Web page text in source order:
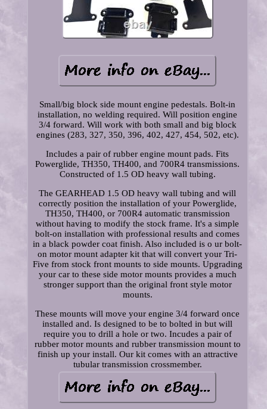
Small/big block side mount engine pedestals. Bolt-in
installation, no welding required. Will position engine
3/4 forward. Will work with both small and big block
engines (283, 327, 350, 396, 402, 427, 454, 502, etc).
Includes a pair of rubber engine mount pads. Fits
Powerglide, TH350, TH400, and 700R4 transmissions.
Constructed of 1.5 OD heavy wall tubing.
The GEARHEAD 1.5 OD heavy wall tubing and will
correctly position the installation of your Powerglide,
TH350, TH400, or 700R4 automatic transmission
without having to modify the stock frame. It's a simple
bolt-on installation with professional results and comes
in a black powder coat finish. Also included is o ur bolt-
on motor mount adapter kit that will convert your Tri-
Five from stock front mounts to side mounts. Upgrading
your car to these side motor mounts provides a much
stronger support than the original front style motor
mounts.
These mounts will move your engine 3/4 forward once
installed and. Is designed to be to bolted in but will
require you to drill a hole or two. Incudes a pair of
rubber motor mounts and rubber transmission mount to
finish up your install. Our kit comes with an attractive
tubular transmission crossmember.